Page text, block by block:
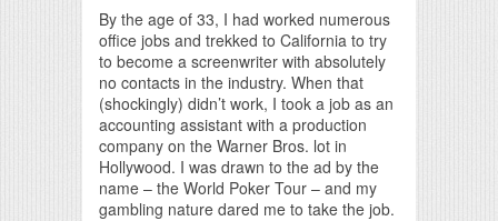
By the age of 33, I had worked numerous
office jobs and trekked to California to try
to become a screenwriter with absolutely
no contacts in the industry. When that
(shockingly) didn’t work, I took a job as an
accounting assistant with a production
company on the Warner Bros. lot in
Hollywood. I was drawn to the ad by the
name – the World Poker Tour – and my
gambling nature dared me to take the job.